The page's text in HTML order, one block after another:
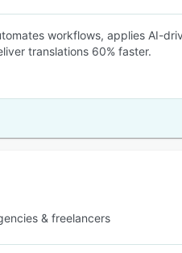
workflows, applies AI-
translations 60% faster.
& freelancers